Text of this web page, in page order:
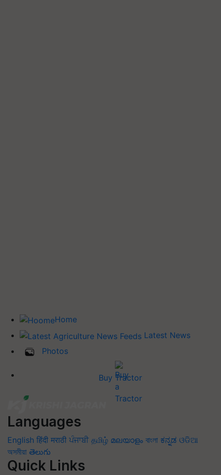
Home
Latest News
Photos
Buy Tractor
Languages
English हिंदी मराठी ਪੰਜਾਬੀ தமிழ் മലയാളം বাংলা ಕನ್ನಡ ଓଡିଆ
অসমীয়া తెలుగు
Quick Links